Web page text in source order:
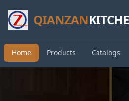
QIANZAN
Home Products Catalogs